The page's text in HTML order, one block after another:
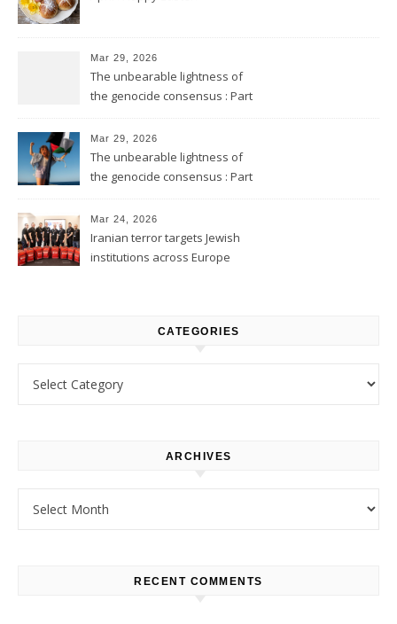
Mar 29, 2026
The unbearable lightness of
the genocide consensus : Part
Mar 29, 2026
The unbearable lightness of
the genocide consensus : Part
Mar 24, 2026
Iranian terror targets Jewish
institutions across Europe
CATEGORIES
ARCHIVES
RECENT COMMENTS